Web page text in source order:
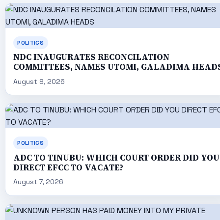
POLITICS
NDC INAUGURATES RECONCILATION
COMMITTEES, NAMES UTOMI, GALADIMA
August 8, 2026
POLITICS
ADC TO TINUBU: WHICH COURT ORDER DID YOU
DIRECT EFCC TO VACATE?
August 7, 2026